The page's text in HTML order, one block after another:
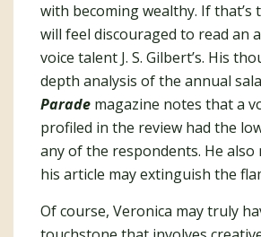
with becoming wealthy. If that’s
will feel discouraged to read an
voice talent J. S. Gilbert’s. His
depth analysis of the annual
Parade magazine notes that a
profiled in the review had the
any of the respondents. He
his article may extinguish the
Of course, Veronica may truly